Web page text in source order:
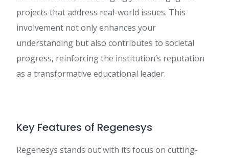
projects that address real-world issues. This
involvement not only enhances your
understanding but also contributes to societal
progress, reinforcing the institution’s reputation
as a transformative educational leader.
Key Features of Regenesys
Regenesys stands out with its focus on cutting-